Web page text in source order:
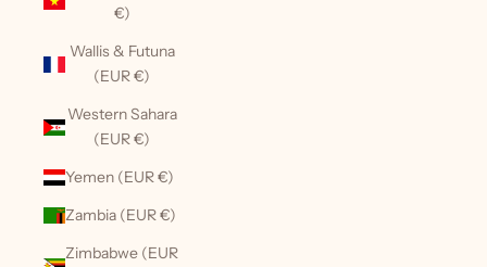
€)
Wallis & Futuna
(EUR €)
Western Sahara
(EUR €)
Yemen (EUR €)
Zambia (EUR €)
Zimbabwe (EUR